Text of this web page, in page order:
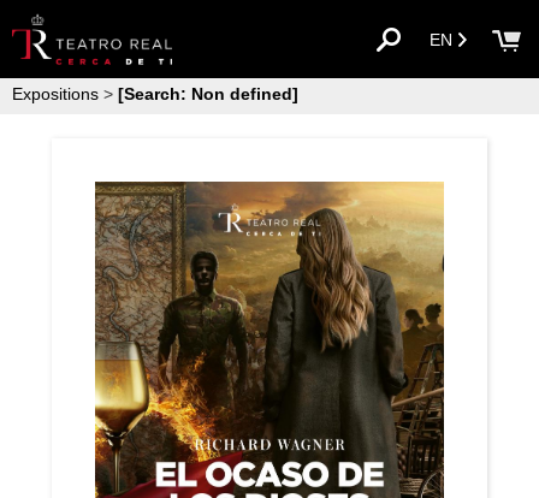
EN
Expositions > [Search: Non defined]